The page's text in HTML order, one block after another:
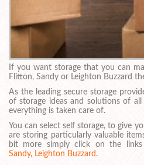
If you want storage that you can
Flitton, Sandy or Leighton Buzzard
As the leading secure storage
of storage ideas and solutions of all
everything is taken care of.
You can select self storage, to give
are storing particularly valuable
bit more simply click on the links
Sandy, Leighton Buzzard .